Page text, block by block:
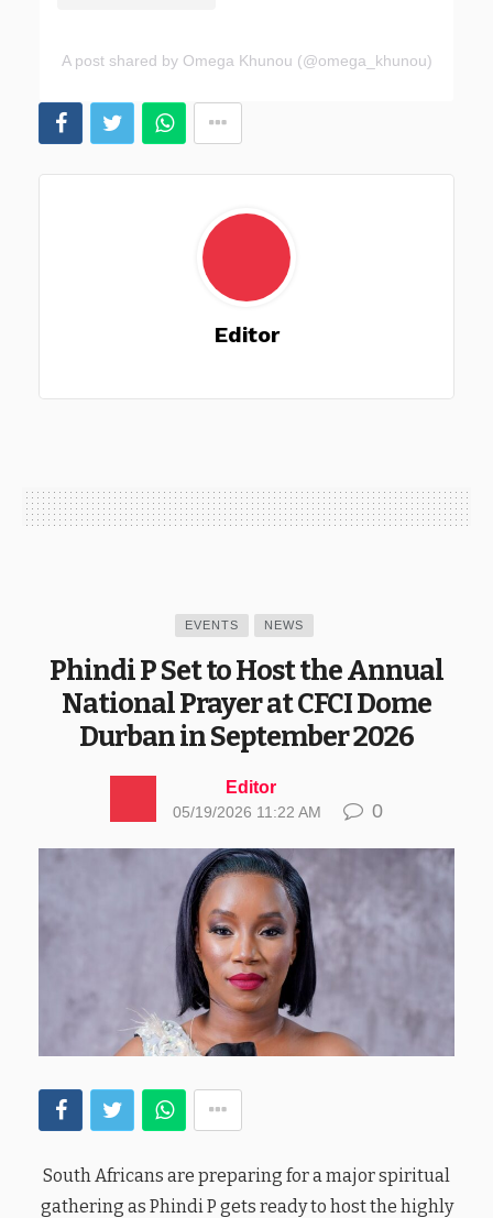
A post shared by Omega Khunou (@omega_khunou)
Editor
EVENTS NEWS
Phindi P Set to Host the Annual
National Prayer at CFCI Dome
Durban in September 2026
Editor
05/19/2026 11:22 AM 0
South Africans are preparing for a major spiritual
gathering as Phindi P gets ready to host the highly